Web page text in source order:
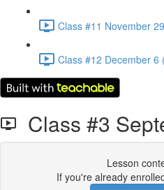
Class #11 November
Class #12 December 6
Class #3
Lesson
If you're already